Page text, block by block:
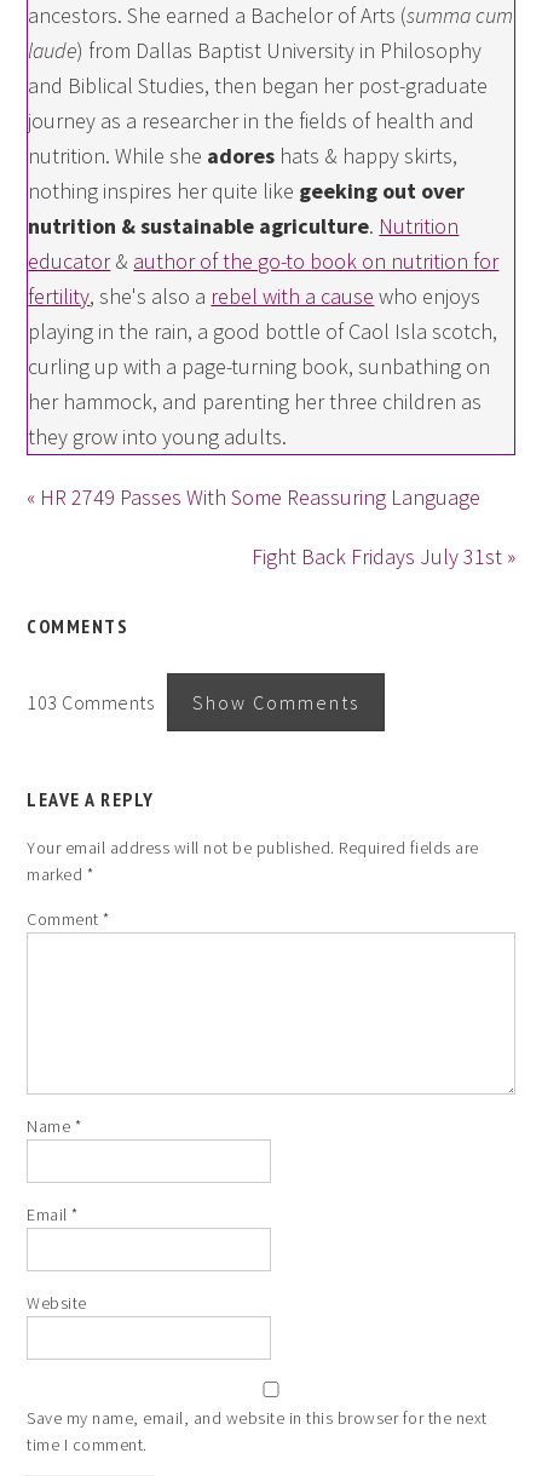
ancestors. She earned a Bachelor of Arts (summa cum
laude) from Dallas Baptist University in Philosophy
and Biblical Studies, then began her post-graduate
journey as a researcher in the fields of health and
nutrition. While she adores hats & happy skirts,
nothing inspires her quite like geeking out over
nutrition & sustainable agriculture. Nutrition
educator& author of the go-to book on nutrition for
fertility, she's also a rebel with a cause who enjoys
playing in the rain, a good bottle of Caol Isla scotch,
curling up with a page-turning book, sunbathing on
her hammock, and parenting her three children as
they grow into young adults.
« HR 2749 Passes With Some Reassuring Language
Fight Back Fridays July 31st »
COMMENTS
103 Comments Show Comments
LEAVE A REPLY
Your email address will not be published. Required fields are
marked *
Comment*
Name *
Email*
Website
Save my name, email, and website in this browser for the next
time I comment.